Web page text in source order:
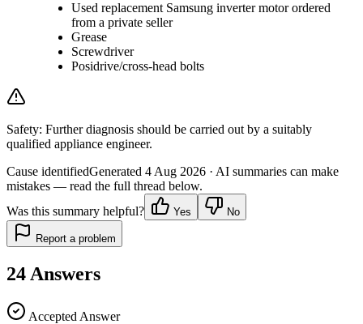
Used replacement Samsung inverter motor ordered
from a private seller
Grease
Screwdriver
Posidrive/cross-head bolts
Safety: Further diagnosis should be carried out by a suitably
qualified appliance engineer.
Cause identifiedGenerated 4 Aug 2026 · AI summaries can make
mistakes — read the full thread below.
Was this summary helpful?
Yes No
Report a problem
24 Answers
Accepted Answer